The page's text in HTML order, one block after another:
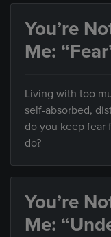
You’re
Me:
Living with too
self-absorbed,
do you keep fear
do?
You’re
Me: